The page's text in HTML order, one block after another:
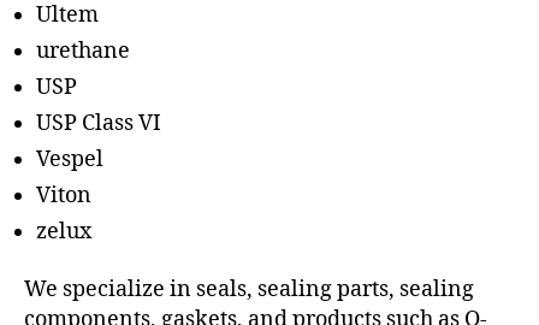
Ultem
urethane
USP
USP Class VI
Vespel
Viton
zelux
We specialize in seals, sealing parts, sealing
components, gaskets, and products such as O-